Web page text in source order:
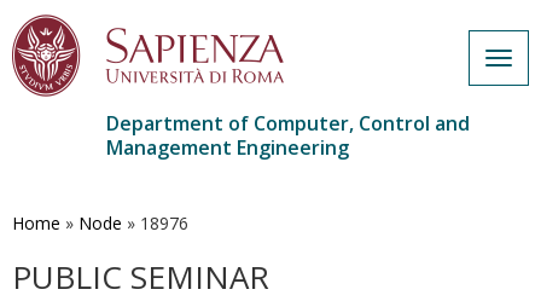
main
Department of Computer, Control and
Management Engineering
Home » Node » 18976
PUBLIC SEMINAR